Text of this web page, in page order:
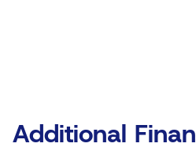
Additional